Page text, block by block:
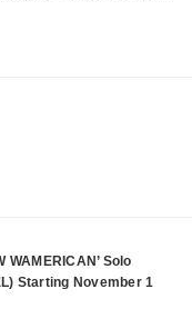
WAMERICAN’ Solo
Starting November 1